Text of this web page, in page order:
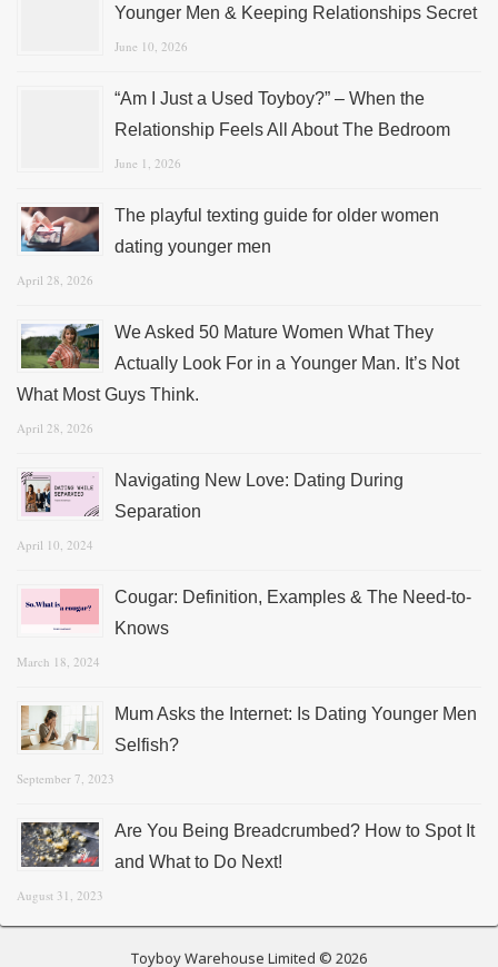
Younger Men & Keeping Relationships Secret
June 10, 2026
“Am I Just a Used Toyboy?” – When the
Relationship Feels All About The Bedroom
June 1, 2026
The playful texting guide for older women
dating younger men
April 28, 2026
We Asked 50 Mature Women What They
Actually Look For in a Younger Man. It’s Not
What Most Guys Think.
April 28, 2026
Navigating New Love: Dating During
Separation
April 10, 2024
Cougar: Definition, Examples & The Need-to-
Knows
March 18, 2024
Mum Asks the Internet: Is Dating Younger Men
Selfish?
September 7, 2023
Are You Being Breadcrumbed? How to Spot It
and What to Do Next!
August 31, 2023
Toyboy Warehouse Limited © 2026